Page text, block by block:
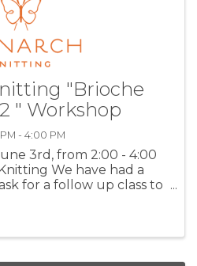
"Brioche
" Workshop
- 4:00 PM
3rd, from 2:00 - 4:00
We have had a
for a follow up class to